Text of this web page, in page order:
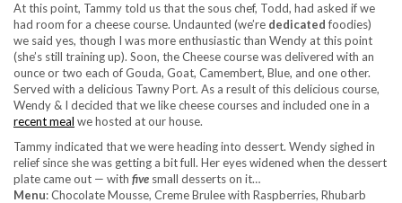
At this point, Tammy told us that the sous chef, Todd, had asked if we
had room for a cheese course. Undaunted (we’re dedicatedfoodies)
we said yes, though I was more enthusiastic than Wendy at this point
(she’s still training up). Soon, the Cheese course was delivered with an
ounce or two each of Gouda, Goat, Camembert, Blue, and one other.
Served with a delicious Tawny Port. As a result of this delicious course,
Wendy & I decided that we like cheese courses and included one in a
recent meal we hosted at our house.
Tammy indicated that we were heading into dessert. Wendy sighed in
relief since she was getting a bit full. Her eyes widened when the dessert
plate came out — with five small desserts on it…
Menu: Chocolate Mousse, Creme Brulee with Raspberries, Rhubarb